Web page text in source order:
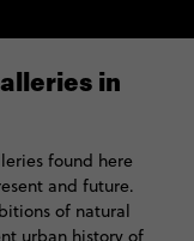
in
found here
and future.
of natural